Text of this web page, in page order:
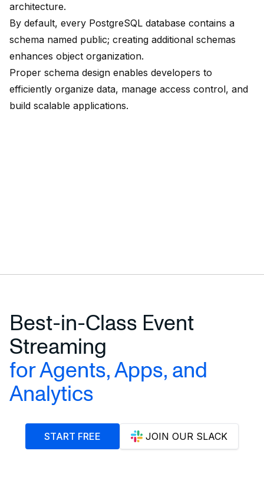
architecture.
By default, every PostgreSQL database contains a
schema named public; creating additional schemas
enhances object organization.
Proper schema design enables developers to
efficiently organize data, manage access control, and
build scalable applications.
Best-in-Class Event
Streaming
for Agents, Apps, and
Analytics
START FREE JOIN OUR SLACK